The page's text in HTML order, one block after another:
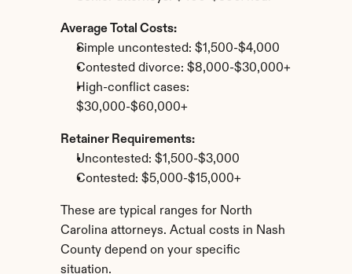
Average Total Costs:
Simple uncontested: $1,500-$4,000
Contested divorce: $8,000-$30,000+
High-conflict cases:
$30,000-$60,000+
Retainer Requirements:
Uncontested: $1,500-$3,000
Contested: $5,000-$15,000+
These are typical ranges for North
Carolina attorneys. Actual costs in Nash
County depend on your specific
situation.